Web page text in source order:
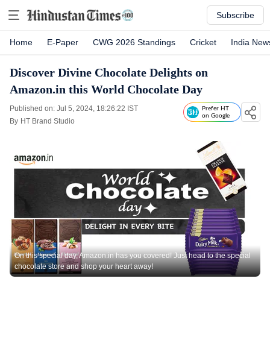
Subscribe
Home E-Paper CWG 2026 Standings Cricket India
Discover Divine Chocolate Delights on
Amazon.in this World Chocolate Day
Published on: Jul 5, 2024, 18:26:22 IST
By HT Brand Studio
Prefer HT
on Google
On this special day, Amazon.in has you covered! Just head to the special
chocolate store and shop your heart away!